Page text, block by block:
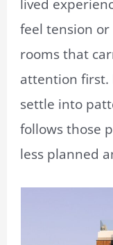
lived
feel tension
rooms that
attention first.
settle into
follows those
less planned